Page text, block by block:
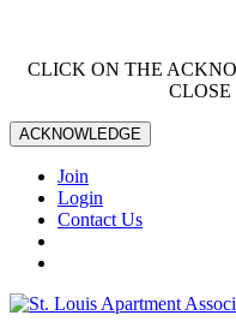
CLICK ON THE
ACKNOWLEDGE
Join
Login
Contact Us